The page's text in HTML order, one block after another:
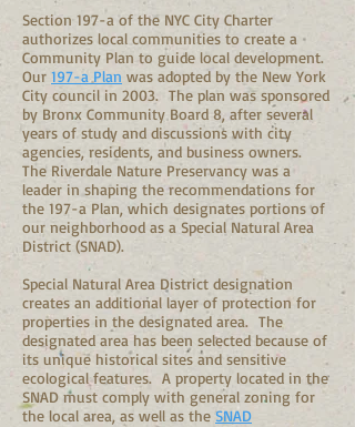
Section 197-a of the NYC City Charter
authorizes local communities to create a
Community Plan to guide local development.
Our 197-a Plan was adopted by the New York
City council in 2003. The plan was sponsored
by Bronx Community Board 8, after several
years of study and discussions with city
agencies, residents, and business owners.
The Riverdale Nature Preservancy was a
leader in shaping the recommendations for
the 197-a Plan, which designates portions of
our neighborhood as a Special Natural Area
District (SNAD).
Special Natural Area District designation
creates an additional layer of protection for
properties in the designated area. The
designated area has been selected because of
its unique historical sites and sensitive
ecological features. A property located in the
SNAD must comply with general zoning for
the local area, as well as the SNAD